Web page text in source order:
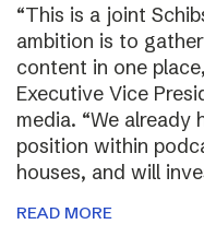
“This is a joint
ambition is to
content in one
Executive Vice
media. “We already
position within
houses, and will
READ MORE